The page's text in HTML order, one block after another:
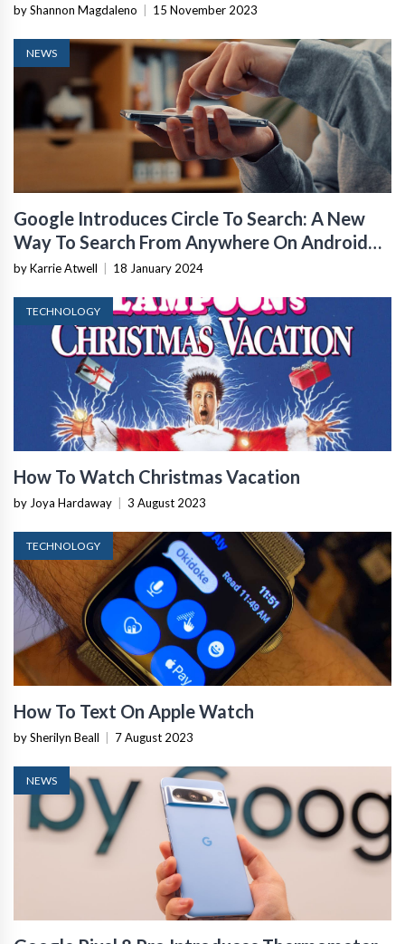
by Shannon Magdaleno 15 November 2023
NEWS
Google Introduces Circle To Search: A New
Way To Search From Anywhere On Android
Using Gestures
by Karrie Atwell 18 January 2024
TECHNOLOGY
How To Watch Christmas Vacation
by Joya Hardaway 3 August 2023
TECHNOLOGY
How To Text On Apple Watch
by Sherilyn Beall 7 August 2023
NEWS